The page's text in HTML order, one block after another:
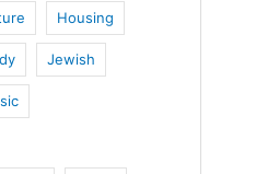
Housing
Jewish